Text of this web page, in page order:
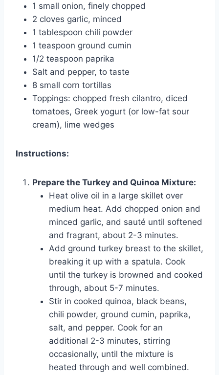
1 small onion, finely chopped
2 cloves garlic, minced
1 tablespoon chili powder
1 teaspoon ground cumin
1/2 teaspoon paprika
Salt and pepper, to taste
8 small corn tortillas
Toppings: chopped fresh cilantro, diced
tomatoes, Greek yogurt (or low-fat sour
cream), lime wedges
Instructions:
Prepare the Turkey and Quinoa Mixture:
Heat olive oil in a large skillet over
medium heat. Add chopped onion and
minced garlic, and sauté until softened
and fragrant, about 2-3 minutes.
Add ground turkey breast to the skillet,
breaking it up with a spatula. Cook
until the turkey is browned and cooked
through, about 5-7 minutes.
Stir in cooked quinoa, black beans,
chili powder, ground cumin, paprika,
salt, and pepper. Cook for an
additional 2-3 minutes, stirring
occasionally, until the mixture is
heated through and well combined.